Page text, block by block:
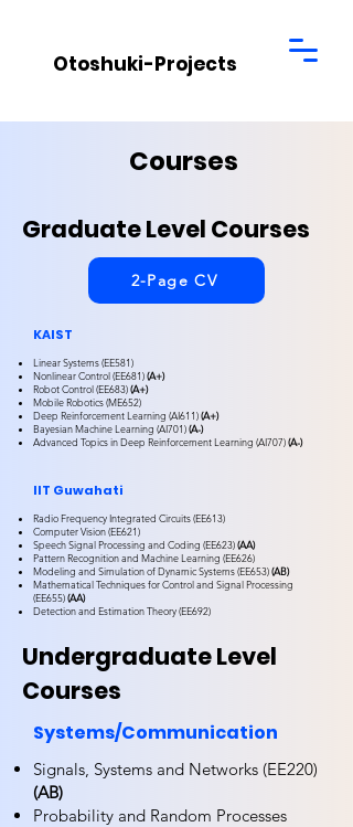
Otoshuki-Projects
Courses
Graduate Level Courses
2-Page CV
KAIST
Linear Systems (EE581)
Nonlinear Control (EE681)(A+)
Robot Control (EE683)(A+)
Mobile Robotics (ME652)
Deep Reinforcement Learning (AI611)(A+)
Bayesian Machine Learning (AI701)(A-)
Advanced Topics in Deep Reinforcement Learning (AI707)(A-)
IIT Guwahati
Radio Frequency Integrated Circuits (EE613)
Computer Vision (EE621)
Speech Signal Processing and Coding (EE623)(AA)
Pattern Recognition and Machine Learning (EE626)
Modeling and Simulation of Dynamic Systems (EE653)(AB)
Mathematical Techniques for Control and Signal Processing
(EE655)(AA)
Detection and Estimation Theory (EE692)
Undergraduate Level
Courses
Systems/Communication
Signals, Systems and Networks (EE220)
(AB)
Probability and Random Processes